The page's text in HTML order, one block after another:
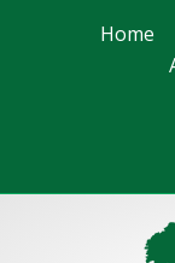
Home